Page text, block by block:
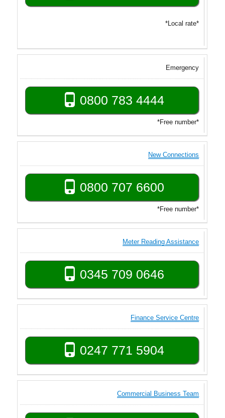
*Local rate*
Emergency
0800 783 4444
*Free number*
New Connections
0800 707 6600
*Free number*
Meter Reading Assistance
0345 709 0646
Finance Service Centre
0247 771 5904
Commercial Business Team